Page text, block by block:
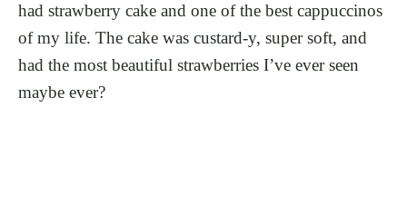
had strawberry cake and one of the best cappuccinos
of my life. The cake was custard-y, super soft, and
had the most beautiful strawberries I’ve ever seen
maybe ever?